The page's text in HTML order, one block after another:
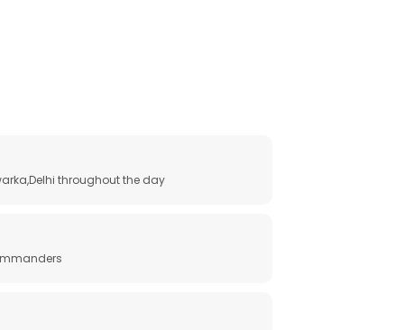
throughout the day